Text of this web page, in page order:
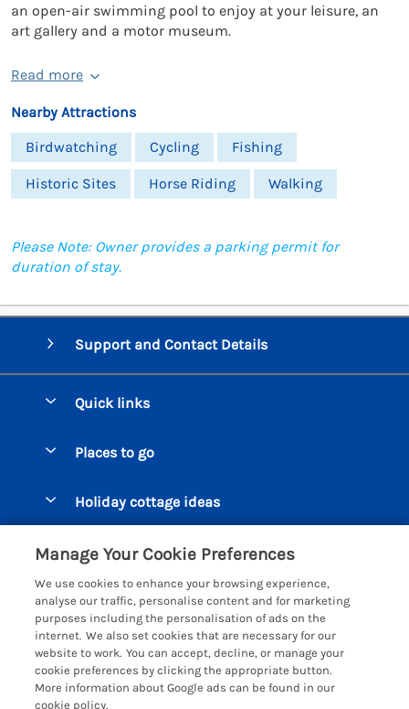
an open-air swimming pool to enjoy at your leisure, an
art gallery and a motor museum.
Read more
Nearby Attractions
Birdwatching
Cycling Fishing
Historic Sites Horse Riding Walking
Please Note: Owner provides a parking permit for
duration of stay.
Support and Contact Details
Quick links
Manage cookie preferences
Places to go
Bigbury on Sea Cottages
Burgh Island Cottages
Chagford Cottages
Cornwall Cottages - All
Dartmoor Cottages - All
Devon Cottages - All
Holiday cottage ideas
Large Holiday Homes
Dog Friendly Cottages
Luxury Holiday cottages
Eco Friendly Holiday Cottages
Customer Reviews Policy
More information & policies
Privacy policy
Cookie policy
Manage cookie preferences
Manage Your Cookie Preferences
We use cookies to enhance your browsing experience,
analyse our traffic, personalise content and for marketing
purposes including the personalisation of ads on the
internet. We also set cookies that are necessary for our
website to work. You can accept, decline, or manage your
cookie preferences by clicking the appropriate button.
More information about Google ads can be found in our
cookie policy.